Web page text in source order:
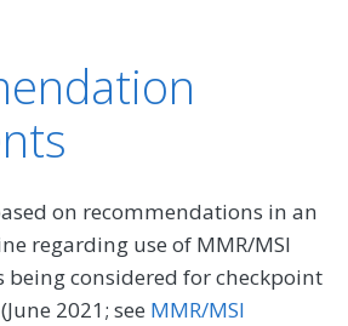
on recommendations in an
regarding use of MMR/MSI
considered for checkpoint
2021; see MMR/MSI